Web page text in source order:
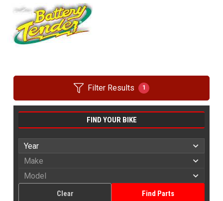
Filter Results 1
FIND YOUR BIKE
Find Parts
Clear